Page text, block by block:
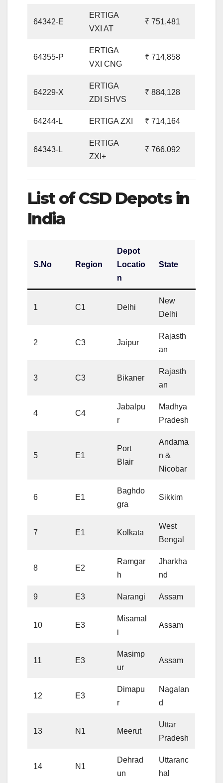
64342-E
ERTIGA
VXI AT
₹ 751,481
64355-P
ERTIGA
VXI CNG
₹ 714,858
64229-X
ERTIGA
ZDI SHVS
₹ 884,128
64244-L ERTIGA ZXI ₹ 714,164
64343-L
ERTIGA
ZXI+
₹ 766,092
List of CSD Depots in
India
S.No Region
Depot
Locatio
n
State
1 C1 Delhi
New
Delhi
2 C3 Jaipur
Rajasth
an
3 C3 Bikaner
Rajasth
an
4 C4
Jabalpu
r
Madhya
Pradesh
5 E1
Port
Blair
Andama
n &
Nicobar
6 E1
Baghdo
gra
Sikkim
7 E1 Kolkata
West
Bengal
8 E2
Ramgar
h
Jharkha
nd
9 E3 Narangi Assam
10 E3
Misamal
i
Assam
11 E3
Masimp
ur
Assam
12 E3
Dimapu
r
Nagalan
d
13 N1 Meerut
Uttar
Pradesh
14 N1
Dehrad
un
Uttaranc
hal